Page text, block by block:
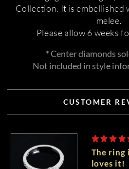
Collection. It is
melee.
Please allow 6 weeks
* Center diamonds
Not included in style
CUSTOMER
The ring
loves it!